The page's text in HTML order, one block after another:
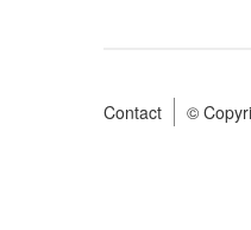
Footer
Contact ©